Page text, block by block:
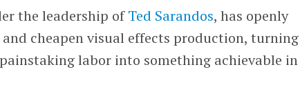
the leadership ofTed Sarandos, has openly
cheapen visual effects production, turning
labor into something achievable in